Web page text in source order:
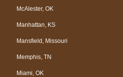
McAlester, OK
Manhattan, KS
Mansfield, Missouri
Memphis, TN
Miami, OK